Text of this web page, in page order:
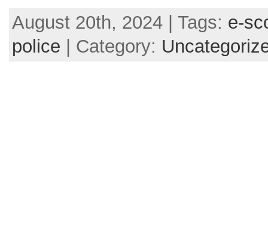
August 20th, 2024 | Tags: e-
police | Category: